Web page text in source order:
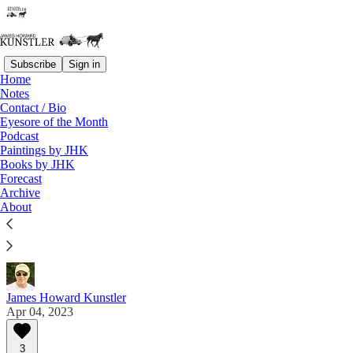
Subscribe Sign in
Home
Notes
Contact / Bio
Eyesore of the Month
Podcast
Paintings by JHK
Books by JHK
Forecast
Archive
About
Read distraction-free on Substack
Eyesore of the Month
April 2023 | Eyesore
Commentary on architectural blunders in monthly
serial.
James Howard Kunstler
Apr 04, 2023
3